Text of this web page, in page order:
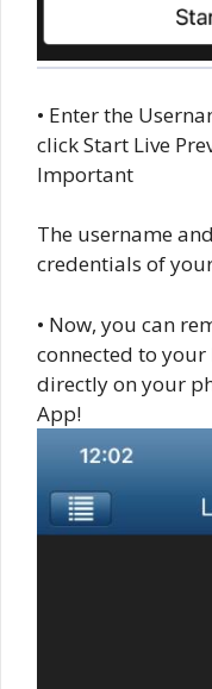
• Enter the
click Start Live
Important
The username
credentials of
• Now, you can
connected to your
directly on your
App!